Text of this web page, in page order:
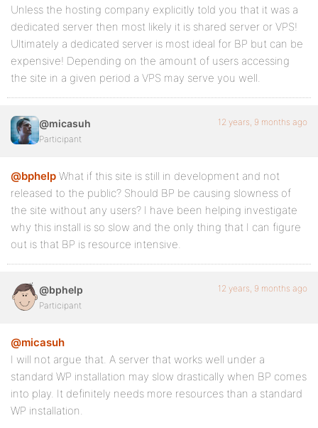
Unless the hosting company explicitly told you that it was a
dedicated server then most likely it is shared server or VPS!
Ultimately a dedicated server is most ideal for BP but can be
expensive! Depending on the amount of users accessing
the site in a given period a VPS may serve you well.
@micasuh
Participant
12 years, 9 months ago
@bphelp What if this site is still in development and not
released to the public? Should BP be causing slowness of
the site without any users? I have been helping investigate
why this install is so slow and the only thing that I can figure
out is that BP is resource intensive.
@bphelp
Participant
12 years, 9 months ago
@micasuh
I will not argue that. A server that works well under a
standard WP installation may slow drastically when BP comes
into play. It definitely needs more resources than a standard
WP installation.